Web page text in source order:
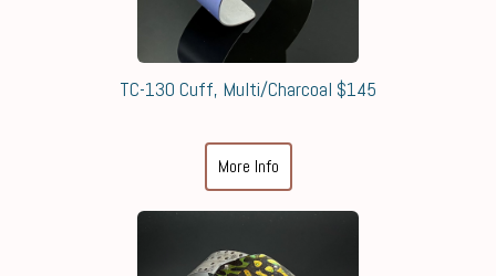
TC-130 Cuff, Multi/Charcoal $145
More Info